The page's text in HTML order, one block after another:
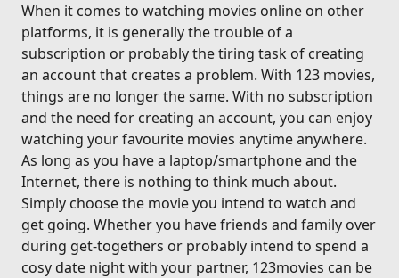
When it comes to watching movies online on other
platforms, it is generally the trouble of a
subscription or probably the tiring task of creating
an account that creates a problem. With 123 movies,
things are no longer the same. With no subscription
and the need for creating an account, you can enjoy
watching your favourite movies anytime anywhere.
As long as you have a laptop/smartphone and the
Internet, there is nothing to think much about.
Simply choose the movie you intend to watch and
get going. Whether you have friends and family over
during get-togethers or probably intend to spend a
cosy date night with your partner, 123movies can be